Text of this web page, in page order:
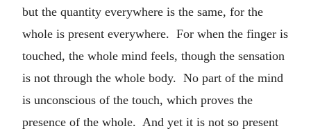
but the quantity everywhere is the same, for the
whole is present everywhere. For when the finger is
touched, the whole mind feels, though the sensation
is not through the whole body. No part of the mind
is unconscious of the touch, which proves the
presence of the whole. And yet it is not so present